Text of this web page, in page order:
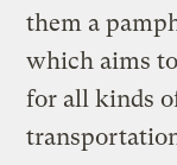
them a
which aims
for all kinds